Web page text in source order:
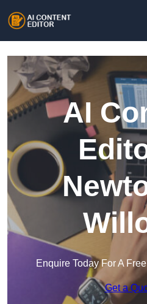
AI
Enquire Today For A
Get a